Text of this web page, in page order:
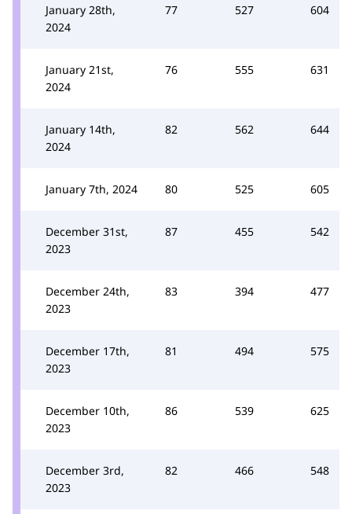
January 28th,
2024
77 527 604
January 21st,
2024
76 555 631
January 14th,
2024
82 562 644
January 7th, 2024 80 525 605
December 31st,
2023
87 455 542
December 24th,
2023
83 394 477
December 17th,
2023
81 494 575
December 10th,
2023
86 539 625
December 3rd,
2023
82 466 548